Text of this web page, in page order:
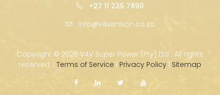
+27 11 235 7890
info@v4venison.co.za
Copyright © 2026 V4V Super Power (Pty) Ltd · All rights
reserved. | Terms of Service | Privacy Policy | Sitemap